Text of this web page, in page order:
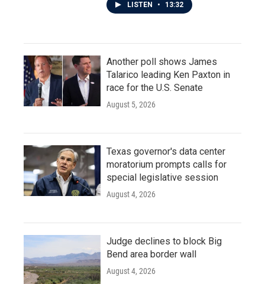
LISTEN • 13:32
Another poll shows James
Talarico leading Ken Paxton in
race for the U.S. Senate
August 5, 2026
Texas governor's data center
moratorium prompts calls for
special legislative session
August 4, 2026
Judge declines to block Big
Bend area border wall
August 4, 2026